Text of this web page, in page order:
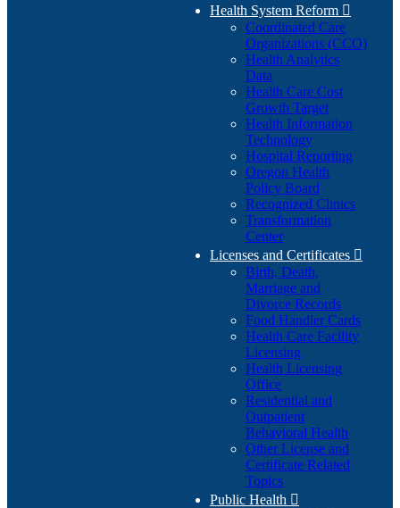
Health System Reform 
Coordinated Care
Organizations (CCO)
Health Analytics
Data
Health Care Cost
Growth Target
Health Information
Technology
Hospital Reporting
Oregon Health
Policy Board
Recognized Clinics
Transformation
Center
Licenses and Certificates 
Birth, Death,
Marriage and
Divorce Records
Food Handler Cards
Health Care Facility
Licensing
Health Licensing
Office
Residential and
Outpatient
Behavioral Health
Other License and
Certificate Related
Topics
Public Health 